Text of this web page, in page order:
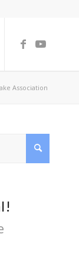
Association